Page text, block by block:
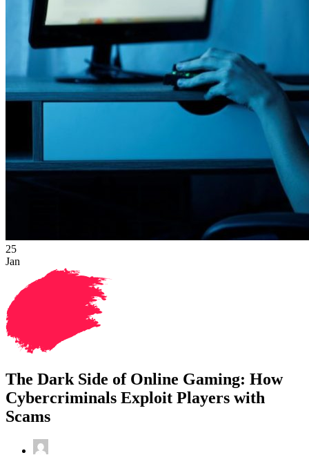
25
Jan
The Dark Side of Online Gaming: How
Cybercriminals Exploit Players with
Scams